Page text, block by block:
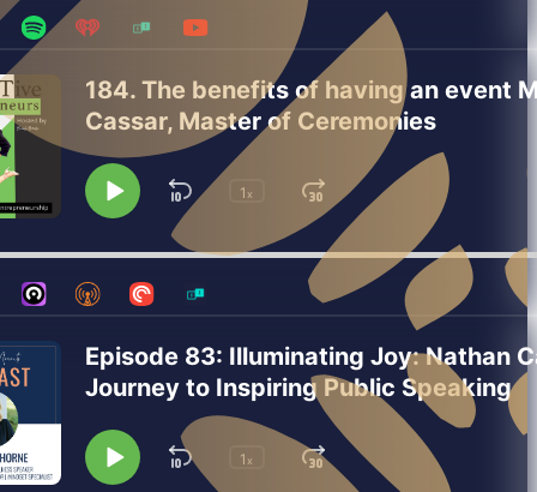
184. The benefits of having an event
Cassar, Master of Ceremonies
Change
Playback
Rate
1 x
Skip
Backward
Play
Pause
Jump
Forward
Episode 83: Illuminating Joy: Nathan
Journey to Inspiring Public Speaking
Change
1 x
Skip
Play
Jump